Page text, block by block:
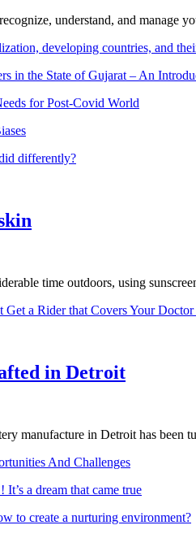
understand, and manage
developing countries, and
in the State of Gujarat – An
for Post-Covid World
differently?
time outdoors, using
a Rider that Covers Your
in Detroit
manufacture in Detroit has been
And Challenges
a dream that came true
to create a nurturing environment?